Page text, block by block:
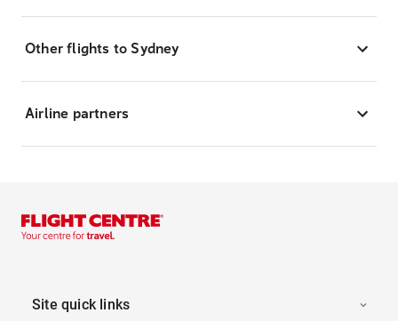
Other flights to Sydney
Airline partners
Site quick links